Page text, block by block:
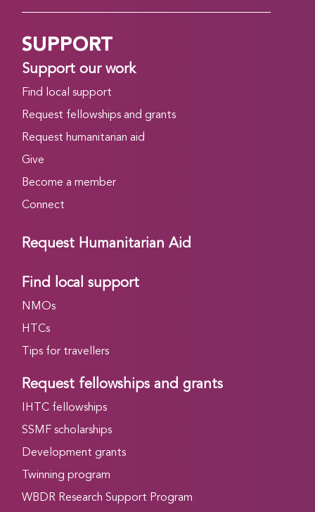
SUPPORT
Support our work
Find local support
Request fellowships and grants
Request humanitarian aid
Give
Become a member
Connect
Request Humanitarian Aid
Find local support
NMOs
HTCs
Tips for travellers
Request fellowships and grants
IHTC fellowships
SSMF scholarships
Development grants
Twinning program
WBDR Research Support Program